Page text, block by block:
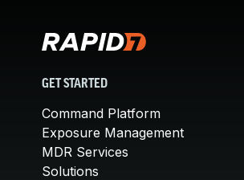
GET STARTED
Command Platform
Exposure Management
MDR Services
Solutions